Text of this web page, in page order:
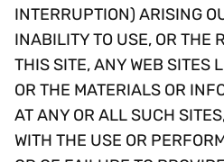
INTERRUPTION) ARISING
INABILITY TO USE, OR THE
THIS SITE, ANY WEB SITES
OR THE MATERIALS OR
AT ANY OR ALL SUCH
WITH THE USE OR